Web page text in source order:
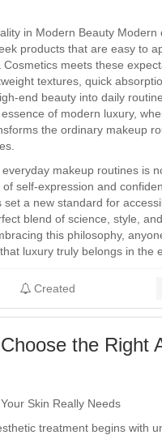
in Modern Beauty
products that are easy to
Cosmetics meets these
textures, quick
end beauty into daily
of modern luxury,
the ordinary makeup
makeup routines is
self-expression and
set a new standard for
blend of science, style,
this philosophy,
luxury truly belongs in the
Created
the Right
Skin Really Needs
treatment begins with